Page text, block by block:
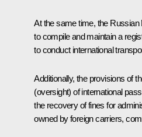
At the same time, the
to compile and maintain a
to conduct international
Additionally, the provisions of
(oversight) of international
the recovery of fines for
owned by foreign carriers,